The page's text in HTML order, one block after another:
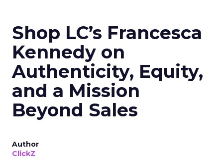
Shop LC’s Francesca
Kennedy on
Authenticity, Equity,
and a Mission
Beyond Sales
Author
ClickZ